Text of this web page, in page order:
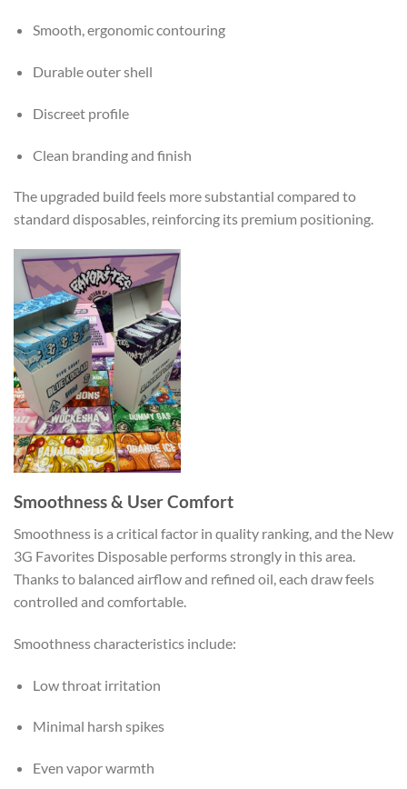
Smooth, ergonomic contouring
Durable outer shell
Discreet profile
Clean branding and finish
The upgraded build feels more substantial compared to
standard disposables, reinforcing its premium positioning.
Smoothness & User Comfort
Smoothness is a critical factor in quality ranking, and the New
3G Favorites Disposable performs strongly in this area.
Thanks to balanced airflow and refined oil, each draw feels
controlled and comfortable.
Smoothness characteristics include:
Low throat irritation
Minimal harsh spikes
Even vapor warmth